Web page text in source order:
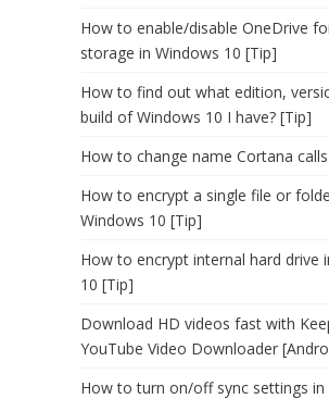
How to enable/disable OneDrive
storage in Windows 10 [Tip]
How to find out what edition,
build of Windows 10 I have? [Tip]
How to change name Cortana
How to encrypt a single file or
Windows 10 [Tip]
How to encrypt internal hard drive
10 [Tip]
Download HD videos fast with
YouTube Video Downloader
How to turn on/off sync settings in